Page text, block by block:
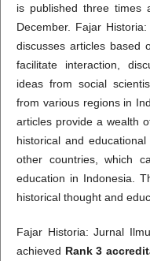
is published three times
December. Fajar
discusses articles based
facilitate interaction,
ideas from social
from various regions in
articles provide a wealth
historical and
other countries, which
education in Indonesia.
historical thought and
Fajar Historia: Jurnal
achieved Rank 3